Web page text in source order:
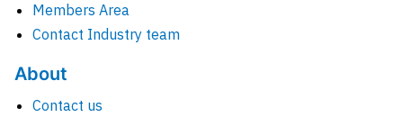
Members Area
Contact Industry team
About
Contact us